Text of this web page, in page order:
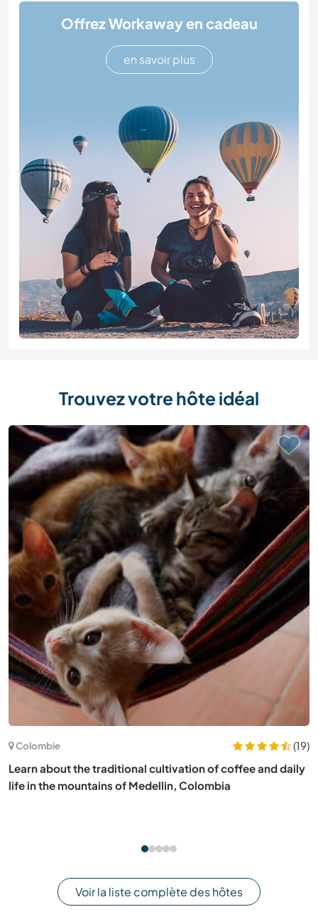
Offrez Workaway en cadeau
en savoir plus
Trouvez votre hôte idéal
Espagne
(3)
Experience simple rural life on our permaculture project in
Girona, Spain
Voir la liste complète des hôtes